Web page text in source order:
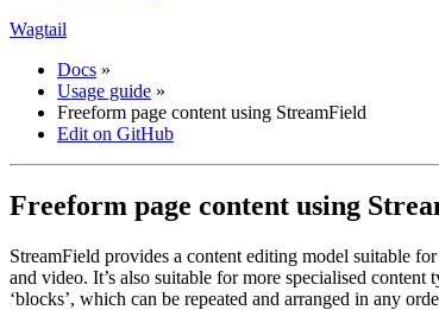
Wagtail
Docs »
Usage guide »
Freeform page content using StreamField
Edit on GitHub
Freeform page content using
StreamField provides a content editing model suitable
and video. It’s also suitable for more specialised
‘blocks’, which can be repeated and arranged in any